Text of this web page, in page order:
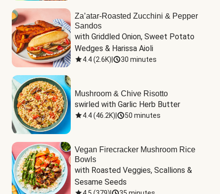
Za’atar-Roasted Zucchini & Pepper
Sandos
with Griddled Onion, Sweet Potato
Wedges & Harissa Aioli
4.4(2.6K) 30 minutes
Mushroom & Chive Risotto
swirled with Garlic Herb Butter
4.4(46.2K) 50 minutes
Vegan Firecracker Mushroom Rice
Bowls
with Roasted Veggies, Scallions &
Sesame Seeds